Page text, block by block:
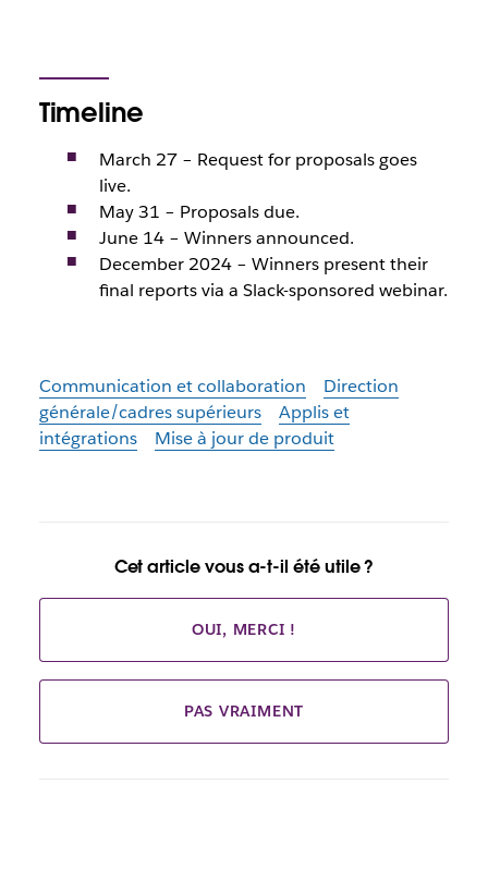
Timeline
March 27 – Request for proposals goes
live.
May 31 – Proposals due.
June 14 – Winners announced.
December 2024 – Winners present their
final reports via a Slack-sponsored webinar.
Communication et collaboration
Direction
générale/cadres supérieurs
Applis et
intégrations
Mise à jour de produit
Cet article vous a-t-il été utile ?
OUI, MERCI !
PAS VRAIMENT